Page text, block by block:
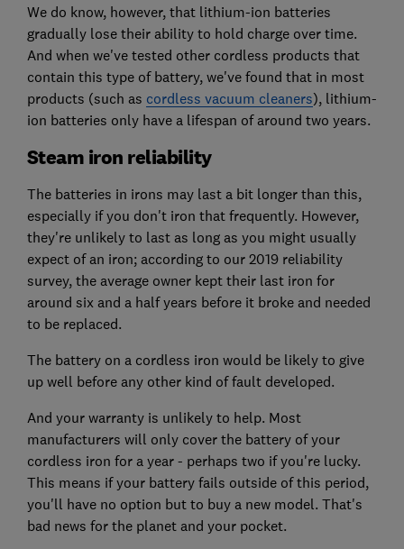
We do know, however, that lithium-ion batteries
gradually lose their ability to hold charge over time.
And when we've tested other cordless products that
contain this type of battery, we've found that in most
products (such as cordless vacuum cleaners), lithium-
ion batteries only have a lifespan of around two years.
Steam iron reliability
The batteries in irons may last a bit longer than this,
especially if you don't iron that frequently. However,
they're unlikely to last as long as you might usually
expect of an iron; according to our 2019 reliability
survey, the average owner kept their last iron for
around six and a half years before it broke and needed
to be replaced.
The battery on a cordless iron would be likely to give
up well before any other kind of fault developed.
And your warranty is unlikely to help. Most
manufacturers will only cover the battery of your
cordless iron for a year - perhaps two if you're lucky.
This means if your battery fails outside of this period,
you'll have no option but to buy a new model. That's
bad news for the planet and your pocket.